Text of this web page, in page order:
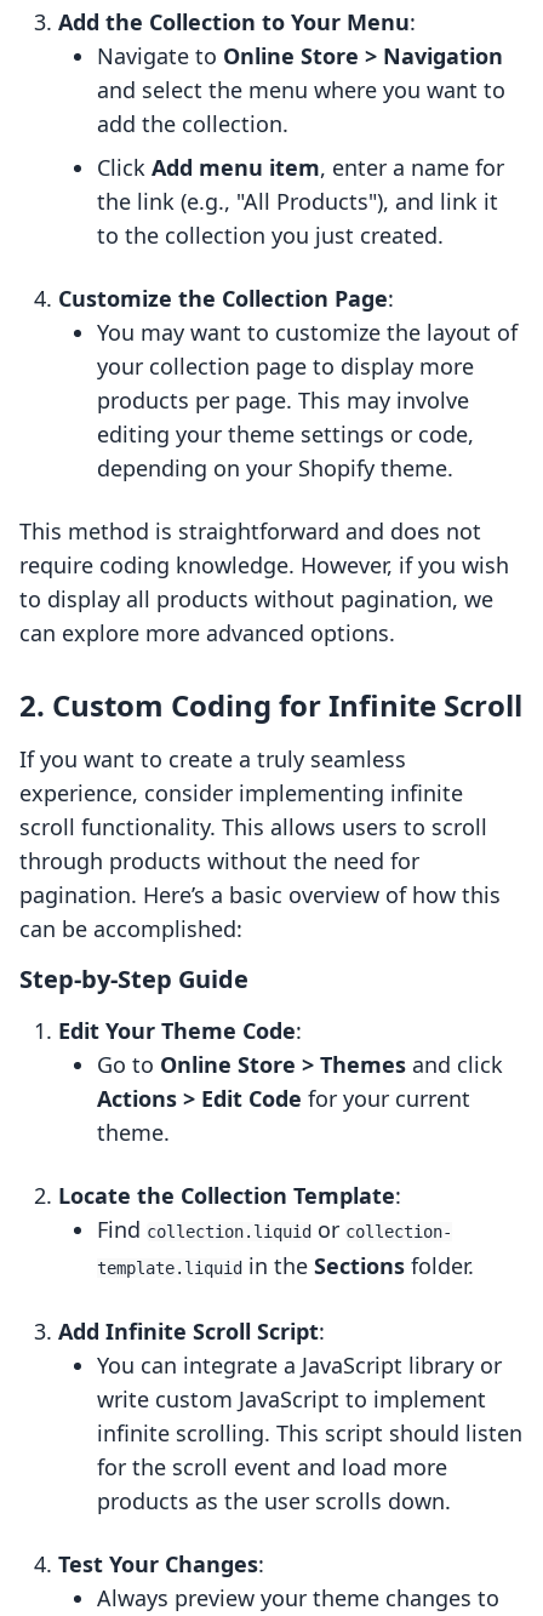
Add the Collection to Your Menu:
Navigate to Online Store > Navigation
and select the menu where you want to
add the collection.
Click Add menu item, enter a name for
the link (e.g., "All Products"), and link it
to the collection you just created.
Customize the Collection Page:
You may want to customize the layout of
your collection page to display more
products per page. This may involve
editing your theme settings or code,
depending on your Shopify theme.
This method is straightforward and does not
require coding knowledge. However, if you wish
to display all products without pagination, we
can explore more advanced options.
2. Custom Coding for Infinite Scroll
If you want to create a truly seamless
experience, consider implementing infinite
scroll functionality. This allows users to scroll
through products without the need for
pagination. Here’s a basic overview of how this
can be accomplished:
Step-by-Step Guide
Edit Your Theme Code:
Go to Online Store > Themes and click
Actions > Edit Code for your current
theme.
Locate the Collection Template:
Find collection.liquid or collection-
template.liquid in the Sections folder.
Add Infinite Scroll Script:
You can integrate a JavaScript library or
write custom JavaScript to implement
infinite scrolling. This script should listen
for the scroll event and load more
products as the user scrolls down.
Test Your Changes:
Always preview your theme changes to